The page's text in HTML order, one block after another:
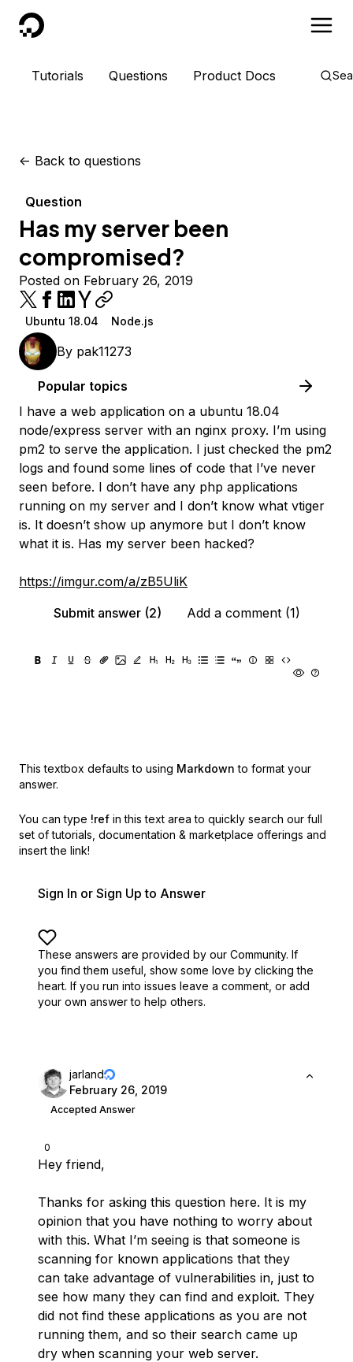
DigitalOcean
Tutorials Questions Product Docs
<- Back to questions
Question
Has my server been
compromised?
Posted on February 26, 2019
Ubuntu 18.04 Node.js
By pak11273
Popular topics
I have a web application on a ubuntu 18.04
node/express server with an nginx proxy. I’m using
pm2 to serve the application. I just checked the pm2
logs and found some lines of code that I’ve never
seen before. I don’t have any php applications
running on my server and I don’t know what vtiger
is. It doesn’t show up anymore but I don’t know
what it is. Has my server been hacked?
https://imgur.com/a/zB5UliK
Submit answer (2)
Add a comment (1)
This textbox defaults to using Markdown to format your
answer.
You can type !ref in this text area to quickly search our full
set of tutorials, documentation & marketplace offerings and
insert the link!
Sign In or Sign Up to Answer
These answers are provided by our Community. If
you find them useful, show some love by clicking the
heart. If you run into issues leave a comment, or add
your own answer to help others.
0
jarland
February 26, 2019
Accepted Answer
Hey friend,
Thanks for asking this question here. It is my
opinion that you have nothing to worry about
with this. What I’m seeing is that someone is
scanning for known applications that they
can take advantage of vulnerabilities in, just to
see how many they can find and exploit. They
did not find these applications as you are not
running them, and so their search came up
dry when scanning your web server.